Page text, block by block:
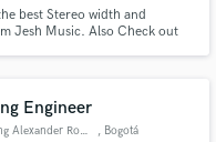
best Stereo width and
Jesh Music. Also Check out
Engineer
AR Mastering Alexander Rosero , Bogotá
project details